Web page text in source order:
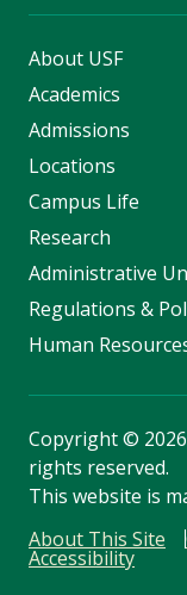
About USF
Academics
Admissions
Locations
Campus Life
Research
Administrative
Regulations &
Human
Copyright©
rights reserved.
This website is
About This Site
Accessibility